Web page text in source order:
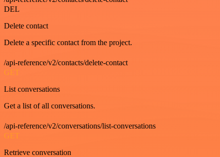
DEL
Delete contact
Delete a specific contact from the project.
/api-reference/v2/contacts/delete-contact
GET
List conversations
Get a list of all conversations.
/api-reference/v2/conversations/list-conversations
GET
Retrieve conversation